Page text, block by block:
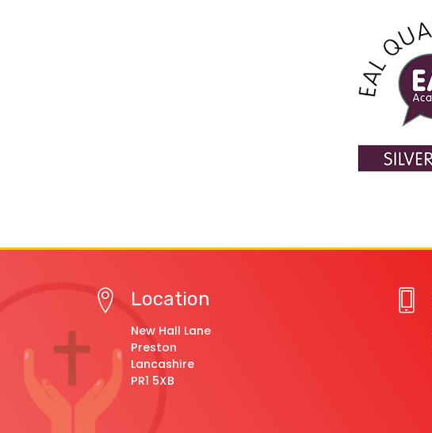
Location
New Hall Lane
Preston
Lancashire
PR1 5XB